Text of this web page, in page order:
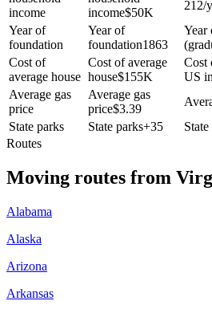
income
income$50K
212/
Year of
foundation
Year of
foundation1863
Year
Cost of
average house
Cost of average
house$155K
Cost
US
Average gas
price
Average gas
price$3.39
State parks
State parks+35
Routes
Moving routes from
Alabama
Alaska
Arizona
Arkansas